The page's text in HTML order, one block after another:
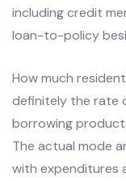
including credit
loan-to-policy
How much
definitely the rate
borrowing
The actual mode
with expenditures